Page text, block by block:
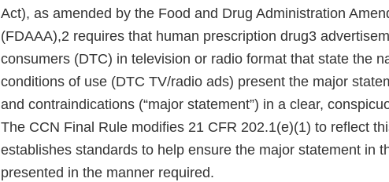
Act), as amended by the Food and Drug Administration
(FDAAA),2 requires that human prescription drug3
consumers (DTC) in television or radio format that state the
conditions of use (DTC TV/radio ads) present the major
and contraindications (“major statement”) in a clear,
The CCN Final Rule modifies 21 CFR 202.1(e)(1) to reflect
establishes standards to help ensure the major statement in
presented in the manner required.